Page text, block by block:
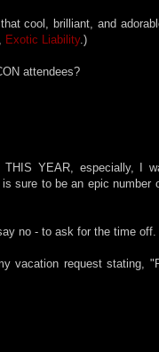
cool, brilliant, and
Exotic Liability.)
attendees?
YEAR, especially, I
sure to be an epic number
no - to ask for the time off.
vacation request stating,